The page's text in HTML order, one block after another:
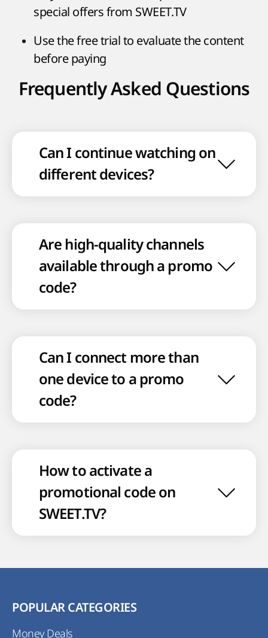
special offers from SWEET.TV
Use the free trial to evaluate the content
before paying
Frequently Asked Questions
Can I continue watching on
different devices?
Are high-quality channels
available through a promo
code?
Can I connect more than
one device to a promo
code?
How to activate a
promotional code on
SWEET.TV?
POPULAR CATEGORIES
Money Deals